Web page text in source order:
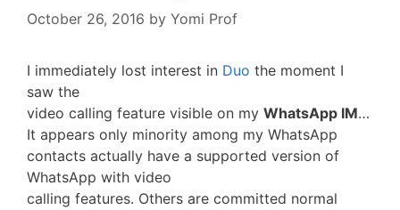
October 26, 2016 by Yomi Prof
I immediately lost interest in Duo the moment I
saw the
video calling feature visible on my WhatsApp IM…
It appears only minority among my WhatsApp
contacts actually have a supported version of
WhatsApp with video
calling features. Others are committed normal